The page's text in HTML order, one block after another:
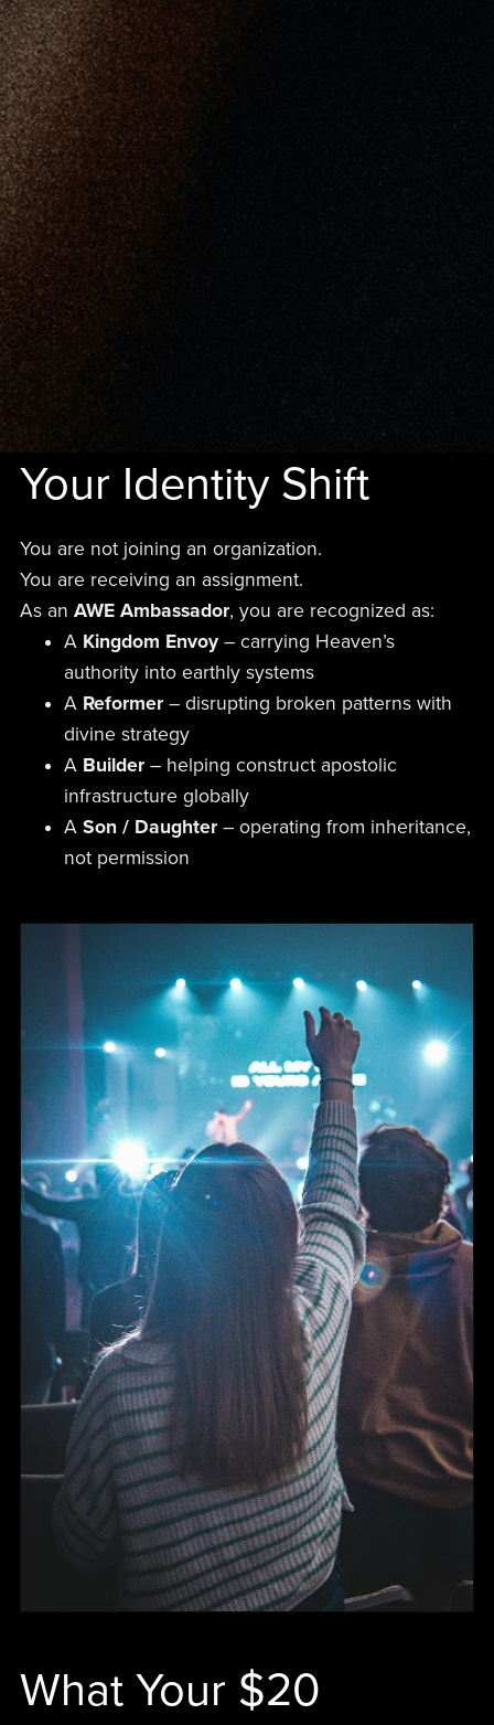
Your Identity Shift
You are not joining an organization.
You are receiving an assignment.
As an AWE Ambassador, you are recognized as:
A Kingdom Envoy– carrying Heaven’s
authority into earthly systems
A Reformer– disrupting broken patterns with
divine strategy
A Builder– helping construct apostolic
infrastructure globally
A Son / Daughter– operating from inheritance,
not permission
What Your $20